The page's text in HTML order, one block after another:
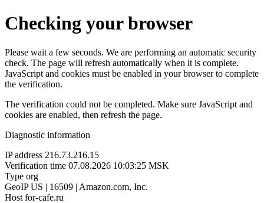
Checking your browser
Please wait a few seconds. We are performing an automatic security
check. The page will refresh automatically when it is complete.
JavaScript and cookies must be enabled in your browser to complete
the verification.
The verification could not be completed. Make sure JavaScript and
cookies are enabled, then refresh the page.
Diagnostic information
IP address 216.73.216.15
Verification time 07.08.2026 10:03:25 MSK
Type org
GeoIP US | 16509 | Amazon.com, Inc.
Host for-cafe.ru